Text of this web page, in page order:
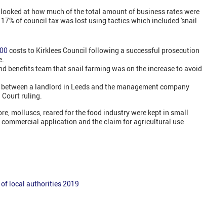
looked at how much of the total amount of business rates were
of council tax was lost using tactics which included 'snail
costs to Kirklees Council following a successful prosecution
benefits team that snail farming was on the increase to avoid
a landlord in Leeds and the management company
ruling.
molluscs, reared for the food industry were kept in small
application and the claim for agricultural use
local authorities 2019